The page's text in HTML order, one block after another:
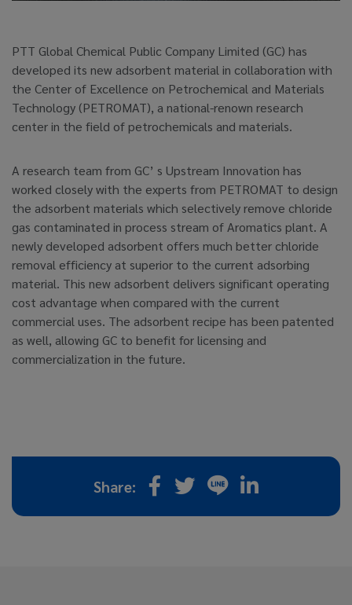
PTT Global Chemical Public Company Limited (GC) has
developed its new adsorbent material in collaboration with
the Center of Excellence on Petrochemical and Materials
Technology (PETROMAT), a national-renown research
center in the field of petrochemicals and materials.
A research team from GC’ s Upstream Innovation has
worked closely with the experts from PETROMAT to design
the adsorbent materials which selectively remove chloride
gas contaminated in process stream of Aromatics plant. A
newly developed adsorbent offers much better chloride
removal efficiency at superior to the current adsorbing
material. This new adsorbent delivers significant operating
cost advantage when compared with the current
commercial uses. The adsorbent recipe has been patented
as well, allowing GC to benefit for licensing and
commercialization in the future.
Share: